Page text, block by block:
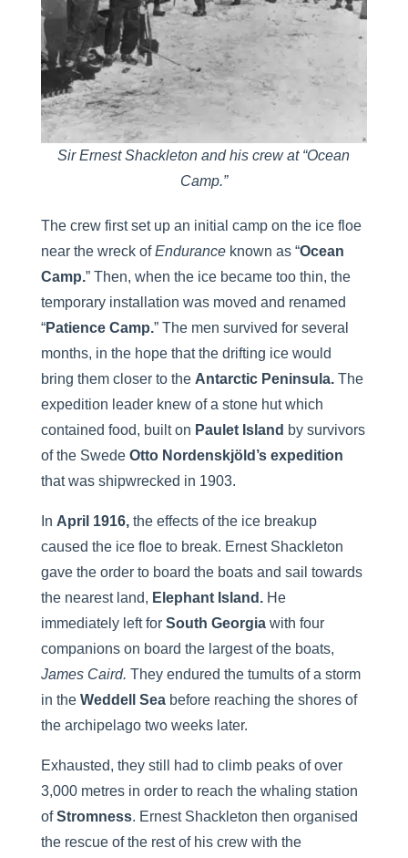
Sir Ernest Shackleton and his crew at “Ocean
Camp.”
The crew first set up an initial camp on the ice floe
near the wreck ofEnduranceknown as “Ocean
Camp.” Then, when the ice became too thin, the
temporary installation was moved and renamed
“Patience Camp.” The men survived for several
months, in the hope that the drifting ice would
bring them closer to the Antarctic Peninsula. The
expedition leader knew of a stone hut which
contained food, built on Paulet Island by survivors
of the Swede Otto Nordenskjöld’s expedition
that was shipwrecked in 1903.
In April 1916,the effects of the ice breakup
caused the ice floe to break. Ernest Shackleton
gave the order to board the boats and sail towards
the nearest land, Elephant Island. He
immediately left for South Georgia with four
companions on board the largest of the boats,
James Caird. They endured the tumults of a storm
in the Weddell Sea before reaching the shores of
the archipelago two weeks later.
Exhausted, they still had to climb peaks of over
3,000 metres in order to reach the whaling station
ofStromness. Ernest Shackleton then organised
the rescue of the rest of his crew with the